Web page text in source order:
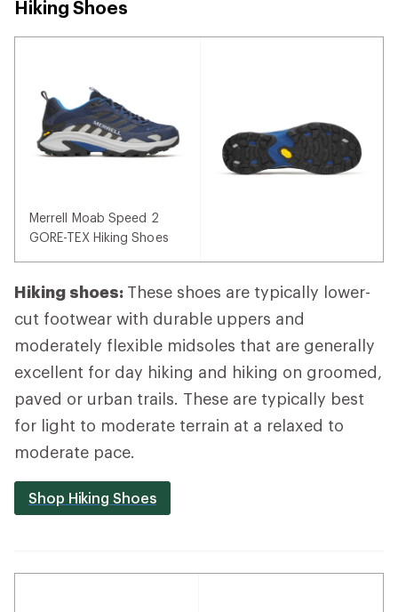
Hiking Shoes
Merrell Moab Speed 2
GORE-TEX Hiking Shoes
Hiking shoes: These shoes are typically lower-
cut footwear with durable uppers and
moderately flexible midsoles that are generally
excellent for day hiking and hiking on groomed,
paved or urban trails. These are typically best
for light to moderate terrain at a relaxed to
moderate pace.
Shop Hiking Shoes